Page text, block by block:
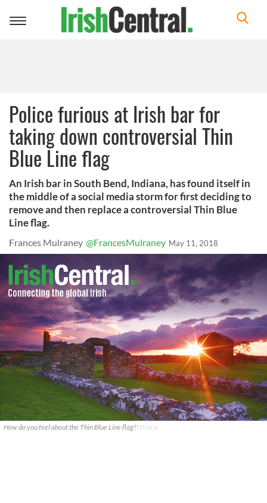
Toggle
Police furious at Irish bar for
taking down controversial Thin
Blue Line flag
An Irish bar in South Bend, Indiana, has found itself in
the middle of a social media storm for first deciding to
remove and then replace a controversial Thin Blue
Line flag.
Frances Mulraney @FrancesMulraney May 11, 2018
How do you feel about the Thin Blue Line flag?ISTOCK